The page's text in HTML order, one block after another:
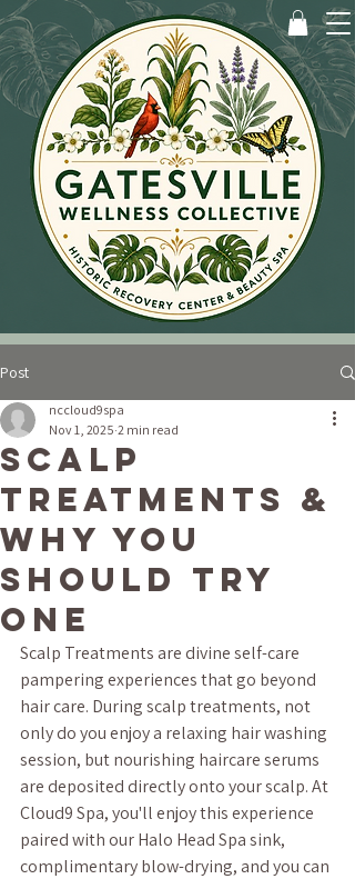
Post
Scalp
Treatments &
Why You
Should Try
One
nccloud9spa
Nov 1, 2025 2 min read
Scalp Treatments are divine self-care
pampering experiences that go beyond
hair care. During scalp treatments, not
only do you enjoy a relaxing hair washing
session, but nourishing haircare serums
are deposited directly onto your scalp. At
Cloud9 Spa, you'll enjoy this experience
paired with our Halo Head Spa sink,
complimentary blow-drying, and you can